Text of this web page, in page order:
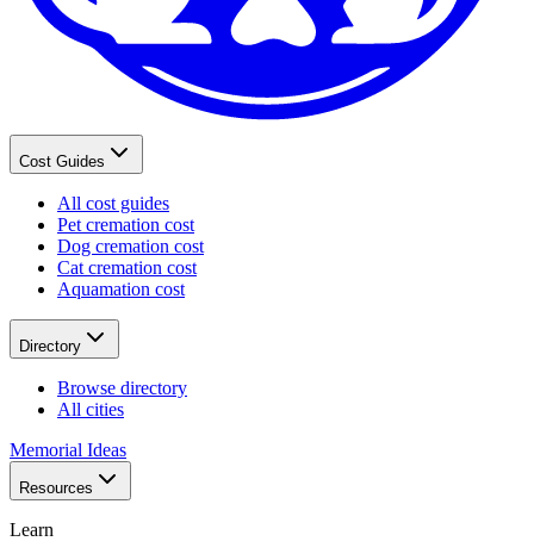
Cost Guides
All cost guides
Pet cremation cost
Dog cremation cost
Cat cremation cost
Aquamation cost
Directory
Browse directory
All cities
Memorial Ideas
Resources
Learn